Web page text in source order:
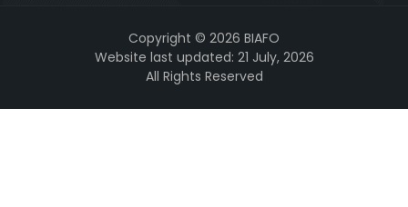
Copyright © 2026 BIAFO
Website last updated: 21 July, 2026
All Rights Reserved